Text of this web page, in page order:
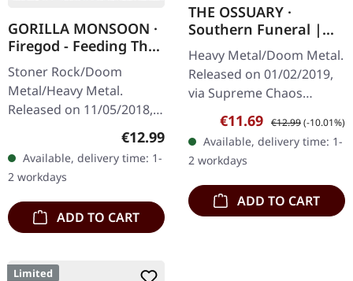
GORILLA MONSOON ·
Firegod - Feeding The
Beast | CD
Stoner Rock/Doom
Metal/Heavy Metal.
Released on 11/05/2018,
Records. Jewelcase CD
with 8 page booklet. The
third full length album…
Regular price:
€12.99
Available, delivery time: 1-
2 workdays
ADD TO CART
THE OSSUARY ·
Southern Funeral |
DIGIPAK CD
Heavy Metal/Doom Metal.
Released on 01/02/2019,
via Supreme Chaos
Records. First edition as
DigiPak with 12 pages
booklet. Are you feeling
like us…
Sale price:
€11.69 Regular price:
€12.99(-10.01%)
Available, delivery time: 1-
2 workdays
ADD TO CART
Limited